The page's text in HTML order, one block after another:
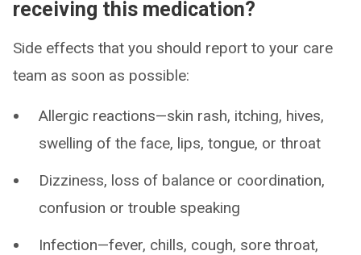
receiving this medication?
Side effects that you should report to your care
team as soon as possible:
Allergic reactions—skin rash, itching, hives,
swelling of the face, lips, tongue, or throat
Dizziness, loss of balance or coordination,
confusion or trouble speaking
Infection—fever, chills, cough, sore throat,